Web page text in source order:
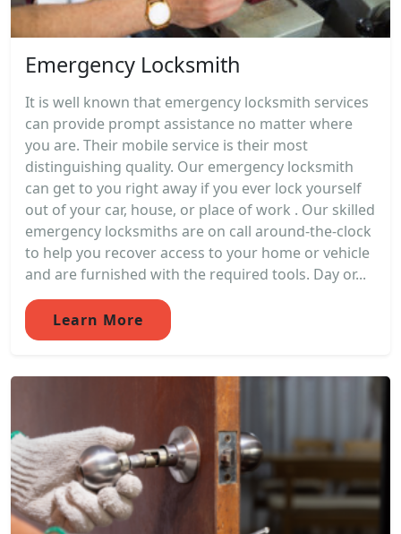
Emergency Locksmith
It is well known that emergency locksmith services
can provide prompt assistance no matter where
you are. Their mobile service is their most
distinguishing quality. Our emergency locksmith
can get to you right away if you ever lock yourself
out of your car, house, or place of work . Our skilled
emergency locksmiths are on call around-the-clock
to help you recover access to your home or vehicle
and are furnished with the required tools. Day or...
Learn More